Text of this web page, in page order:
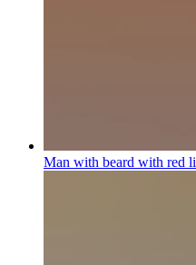
Man with beard with red